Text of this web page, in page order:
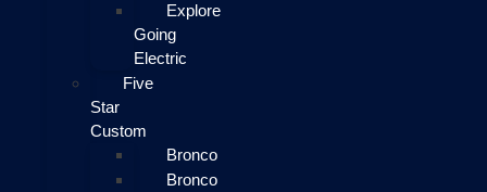
Explore
Going
Electric
Five
Star
Custom
Bronco
Bronco